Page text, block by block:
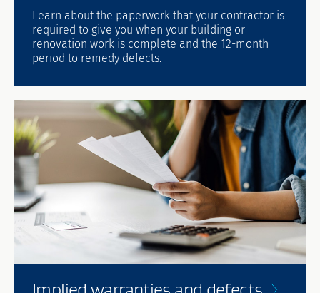
Learn about the paperwork that your contractor is
required to give you when your building or
renovation work is complete and the 12-month
period to remedy defects.